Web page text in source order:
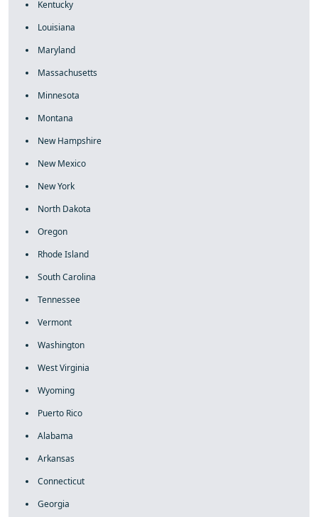
Kentucky
Louisiana
Maryland
Massachusetts
Minnesota
Montana
New Hampshire
New Mexico
New York
North Dakota
Oregon
Rhode Island
South Carolina
Tennessee
Vermont
Washington
West Virginia
Wyoming
Puerto Rico
Alabama
Arkansas
Connecticut
Georgia